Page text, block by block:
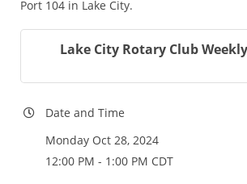
Port 104 in Lake City.
Lake City Rotary Club
Date and Time
Monday Oct 28, 2024
12:00 PM - 1:00 PM CDT